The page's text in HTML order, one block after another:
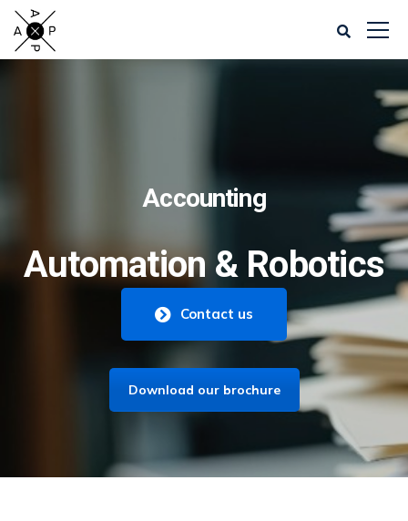
Accounting
Automation & Robotics
Contact us
Download our brochure